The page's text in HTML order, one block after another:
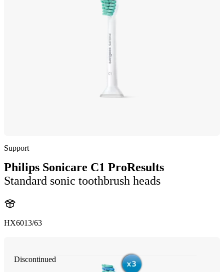
Support
Philips Sonicare C1 ProResults
Standard sonic toothbrush heads
HX6013/63
Discontinued